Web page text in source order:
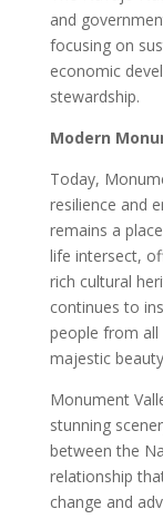
and
focusing on
economic
stewardship.
Modern
Today,
resilience and
remains a
life intersect,
rich cultural
continues to
people from
majestic
Monument
stunning
between the
relationship
change and